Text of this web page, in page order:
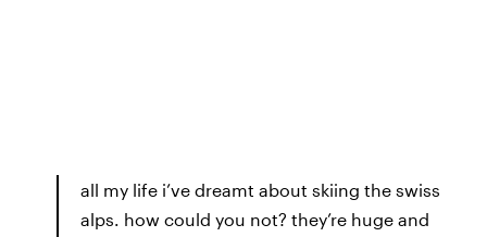
all my life i’ve dreamt about skiing the swiss
alps. how could you not? they’re huge and